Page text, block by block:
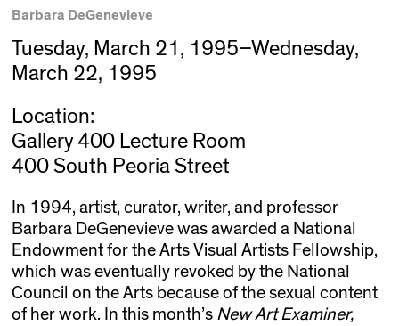
Barbara DeGenevieve
Tuesday, March 21, 1995–Wednesday,
March 22, 1995
Location:
Gallery 400 Lecture Room
400 South Peoria Street
In 1994, artist, curator, writer, and professor
Barbara DeGenevieve was awarded a National
Endowment for the Arts Visual Artists Fellowship,
which was eventually revoked by the National
Council on the Arts because of the sexual content
of her work. In this month’s New Art Examiner,